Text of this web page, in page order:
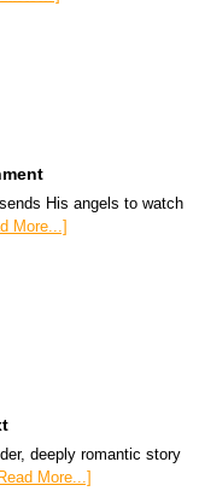
His angels to watch
More...]
deeply romantic story
More...]